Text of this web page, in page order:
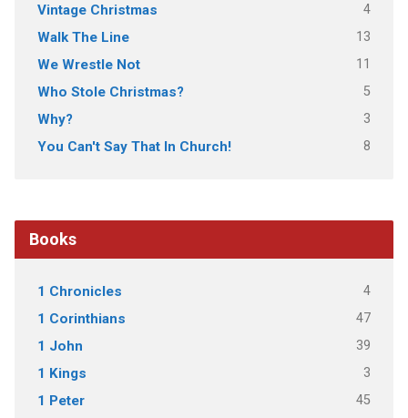
Vintage Christmas 4
Walk The Line 13
We Wrestle Not 11
Who Stole Christmas? 5
Why? 3
You Can't Say That In Church! 8
Books
1 Chronicles 4
1 Corinthians 47
1 John 39
1 Kings 3
1 Peter 45